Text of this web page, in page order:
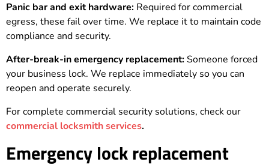
Panic bar and exit hardware: Required for commercial
egress, these fail over time. We replace it to maintain code
compliance and security.
After-break-in emergency replacement:Someone forced
your business lock. We replace immediately so you can
reopen and operate securely.
For complete commercial security solutions, check our
commercial locksmith services.
Emergency lock replacement